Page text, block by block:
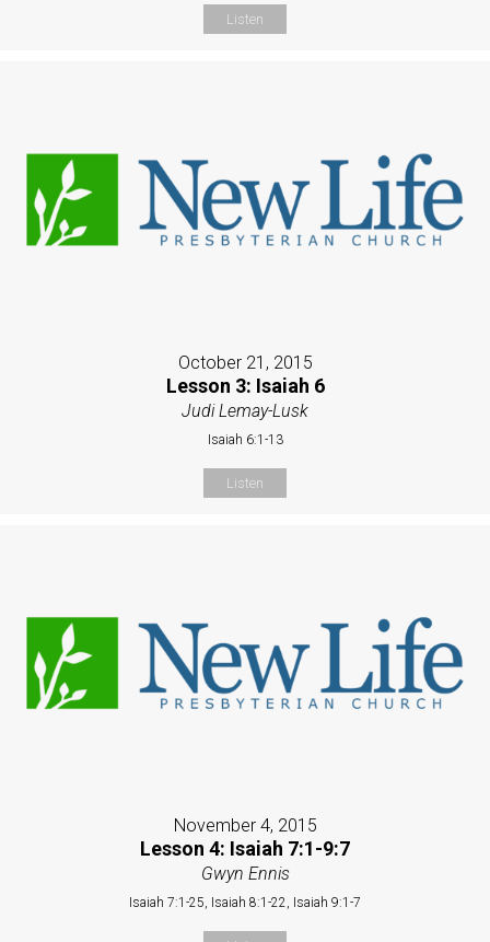
Listen
October 21, 2015
Lesson 3: Isaiah 6
Judi Lemay-Lusk
Isaiah 6:1-13
Listen
November 4, 2015
Lesson 4: Isaiah 7:1-9:7
Gwyn Ennis
Isaiah 7:1-25, Isaiah 8:1-22, Isaiah 9:1-7